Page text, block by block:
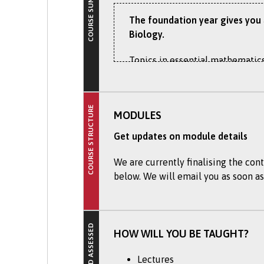
The foundation year gives
Biology.
Topics in essential
understanding. The
Recent projects, for example,
academic, communication, IT,
course and a career in marine
Marine biology is the study of
COURSE STRUCTURE MODULES
Get updates on module details
We are currently finalising the
below. We will email you as soon
HOW WILL YOU BE TAUGHT?
Lectures